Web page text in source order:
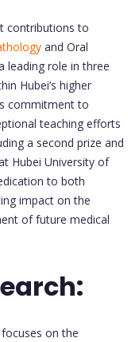
contributions to
and Oral
leading role in three
Hubei’s higher
commitment to
teaching efforts
a second prize and
Hubei University of
to both
impact on the
of future medical
on the